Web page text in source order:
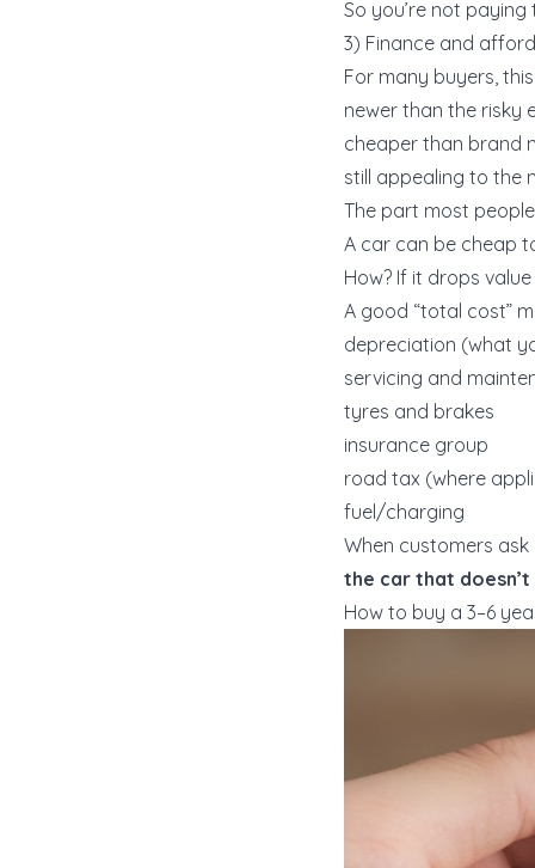
So you’re not
3) Finance and
For many buyers,
newer than the risky
cheaper than brand
still appealing to the
The part most
A car can be cheap
How? If it drops
A good “total cost”
depreciation (what
servicing and
tyres and brakes
insurance group
road tax (where
fuel/charging
When customers ask
the car that
How to buy a 3–6